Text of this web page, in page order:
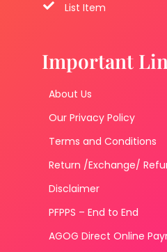
List Item
Important
About Us
Our Privacy Policy
Terms and Conditions
Return /Exchange/
Disclaimer
PFPPS – End to End
AGOG Direct Online